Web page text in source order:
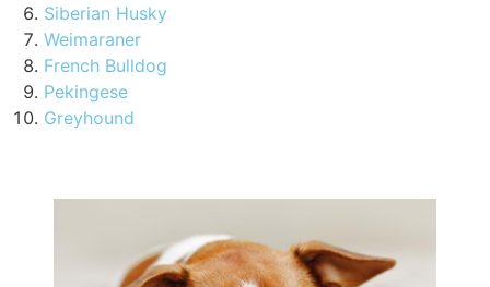
Siberian Husky
Weimaraner
French Bulldog
Pekingese
Greyhound